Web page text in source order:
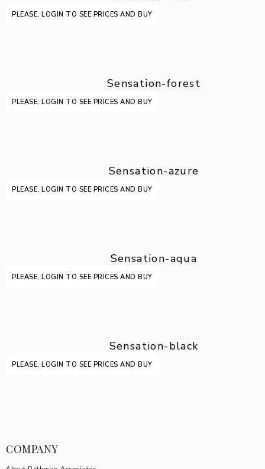
PLEASE, LOGIN TO SEE PRICES AND BUY
Sensation-forest
PLEASE, LOGIN TO SEE PRICES AND BUY
Sensation-azure
PLEASE, LOGIN TO SEE PRICES AND BUY
Sensation-aqua
PLEASE, LOGIN TO SEE PRICES AND BUY
Sensation-black
PLEASE, LOGIN TO SEE PRICES AND BUY
COMPANY